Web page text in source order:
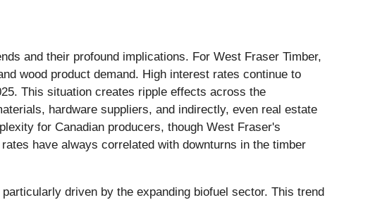
and their profound implications. For West Fraser Timber,
wood product demand. High interest rates continue to
This situation creates ripple effects across the
hardware suppliers, and indirectly, even real estate
for Canadian producers, though West Fraser's
have always correlated with downturns in the timber
driven by the expanding biofuel sector. This trend